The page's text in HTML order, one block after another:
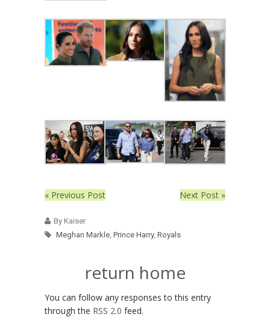
« Previous Post Next Post »
By Kaiser
Meghan Markle, Prince Harry, Royals
return home
You can follow any responses to this entry
through the RSS 2.0 feed.